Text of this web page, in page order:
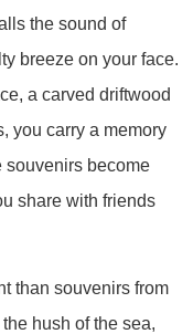
the sound of
breeze on your face.
a carved driftwood
you carry a memory
souvenirs become
share with friends
than souvenirs from
hush of the sea,